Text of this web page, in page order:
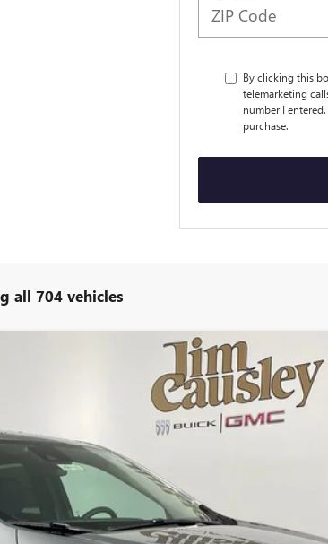
By clicking this
telemarketing
number I
purchase.
all 704 vehicles
$30,985
PRICE